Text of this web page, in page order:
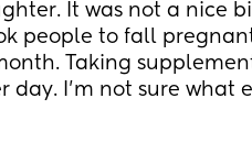
It was not a nice
people to fall
Taking
day. I'm not sure what